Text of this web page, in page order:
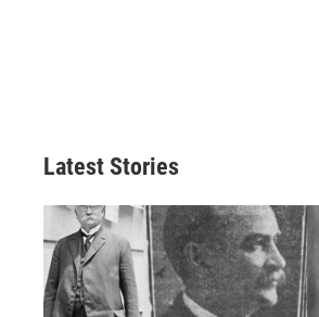
Latest Stories